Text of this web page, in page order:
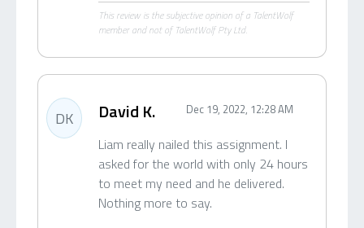
This review is the subjective opinion of a TalentWolf
member and not of TalentWolf Pty Ltd.
DK David K. Dec 19, 2022, 12:28 AM
Liam really nailed this assignment. I
asked for the world with only 24 hours
to meet my need and he delivered.
Nothing more to say.